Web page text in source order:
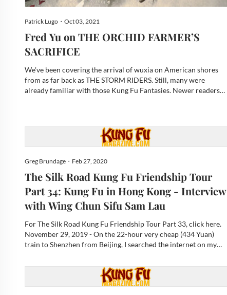
Patrick Lugo・Oct 03, 2021
Fred Yu on THE ORCHID FARMER’S
SACRIFICE
We've been covering the arrival of wuxia on American shores
from as far back as THE STORM RIDERS. Still, many were
already familiar with those Kung Fu Fantasies. Newer readers
Greg Brundage・Feb 27, 2020
The Silk Road Kung Fu Friendship Tour
Part 34: Kung Fu in Hong Kong - Interview
with Wing Chun Sifu Sam Lau
For The Silk Road Kung Fu Friendship Tour Part 33, click here.
November 29, 2019 - On the 22-hour very cheap (434 Yuan)
train to Shenzhen from Beijing, I searched the internet on my
Ving Tsun Athletic Association Ltd, with its martial art fam...